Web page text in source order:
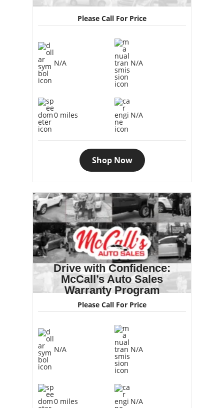
Please Call For Price
N/A N/A
0 miles N/A
Shop Now
Drive with Confidence:
McCall’s Auto Sales
Warranty Program
Please Call For Price
N/A N/A
0 miles N/A